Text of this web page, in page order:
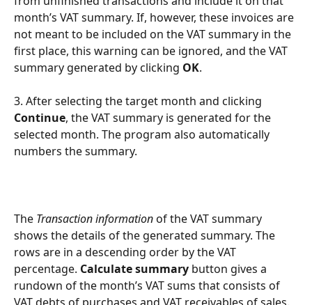
month’s VAT summary. If, however, these invoices are
not meant to be included on the VAT summary in the
first place, this warning can be ignored, and the VAT
summary generated by clicking OK.
3. After selecting the target month and clicking
Continue, the VAT summary is generated for the
selected month. The program also automatically
numbers the summary.
The Transaction information of the VAT summary
shows the details of the generated summary. The
rows are in a descending order by the VAT
percentage. Calculate summary button gives a
rundown of the month’s VAT sums that consists of